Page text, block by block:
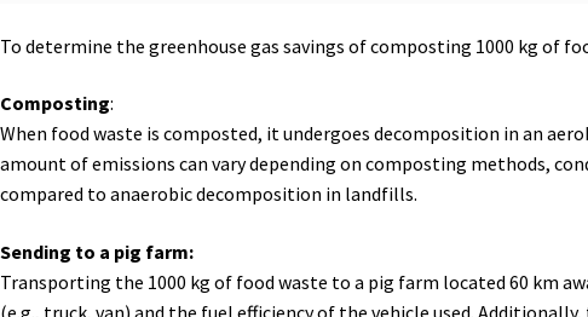
To determine the greenhouse gas savings of composting 1000 kg of
Composting:
When food waste is composted, it undergoes decomposition in an
amount of emissions can vary depending on composting methods,
compared to anaerobic decomposition in landfills.
Sending to a pig farm:
Transporting the 1000 kg of food waste to a pig farm located 60 km